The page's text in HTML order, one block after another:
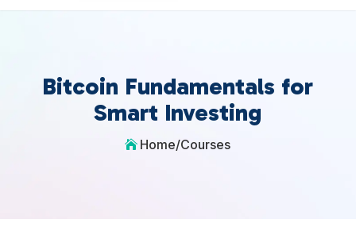
Bitcoin Fundamentals for
Smart Investing
 Home/Courses